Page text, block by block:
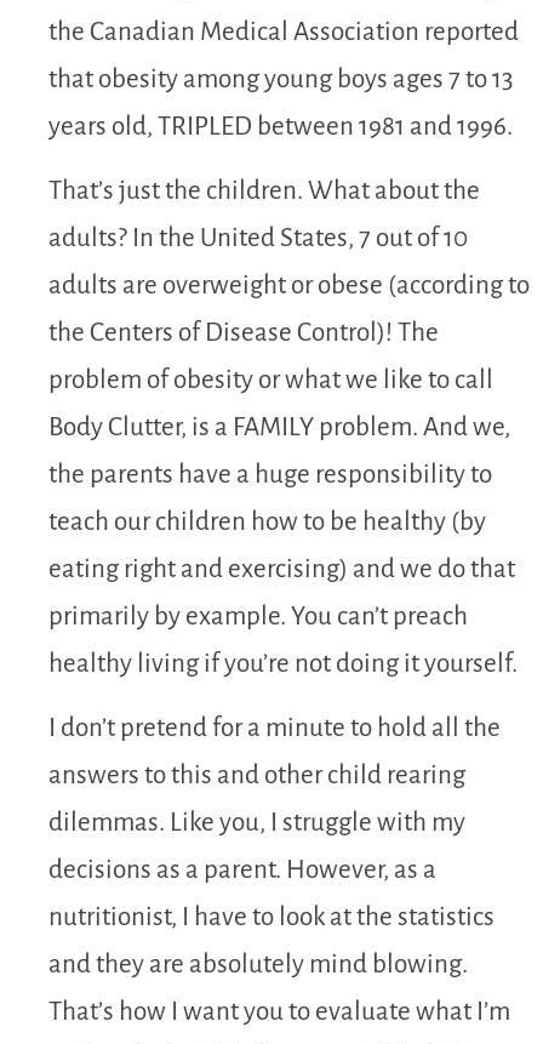
the Canadian Medical Association reported
that obesity among young boys ages 7 to 13
years old, TRIPLED between 1981 and 1996.
That’s just the children. What about the
adults? In the United States, 7 out of 10
adults are overweight or obese (according to
the Centers of Disease Control)! The
problem of obesity or what we like to call
Body Clutter, is a FAMILY problem. And we,
the parents have a huge responsibility to
teach our children how to be healthy (by
eating right and exercising) and we do that
primarily by example. You can’t preach
healthy living if you’re not doing it yourself.
I don’t pretend for a minute to hold all the
answers to this and other child rearing
dilemmas. Like you, I struggle with my
decisions as a parent. However, as a
nutritionist, I have to look at the statistics
and they are absolutely mind blowing.
That’s how I want you to evaluate what I’m